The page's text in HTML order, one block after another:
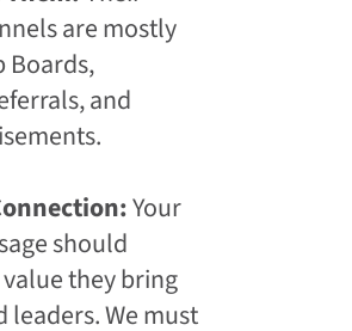
are mostly
Boards,
and
Your
should
they bring
leaders. We must